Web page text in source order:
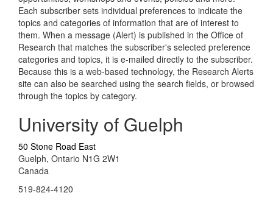
Each subscriber sets individual preferences to indicate the
topics and categories of information that are of interest to
them. When a message (Alert) is published in the Office of
Research that matches the subscriber's selected preference
categories and topics, it is e-mailed directly to the subscriber.
Because this is a web-based technology, the Research Alerts
site can also be searched using the search fields, or browsed
through the topics by category.
University of Guelph
50 Stone Road East
Guelph, Ontario N1G 2W1
Canada
519-824-4120